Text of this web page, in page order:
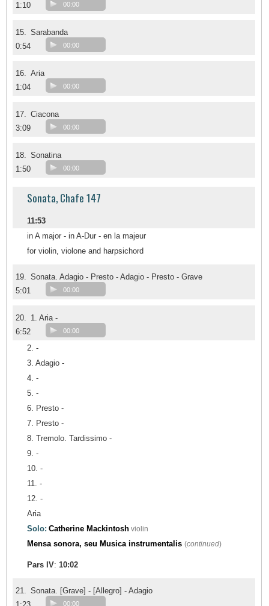
1:10
00:00
15. Sarabanda
0:54
00:00
16. Aria
1:04
00:00
17. Ciacona
3:09
00:00
18. Sonatina
1:50
00:00
Sonata, Chafe 147
11:53
in A major - in A-Dur - en la majeur
for violin, violone and harpsichord
19. Sonata. Adagio - Presto - Adagio - Presto - Grave
5:01
00:00
20. 1. Aria -
6:52
00:00
2. -
3. Adagio -
4. -
5. -
6. Presto -
7. Presto -
8. Tremolo. Tardissimo -
9. -
10. -
11. -
12. -
Aria
Solo: Catherine Mackintosh violin
Mensa sonora, seu Musica instrumentalis (continued)
Pars IV: 10:02
21. Sonata. [Grave] - [Allegro] - Adagio
00:00